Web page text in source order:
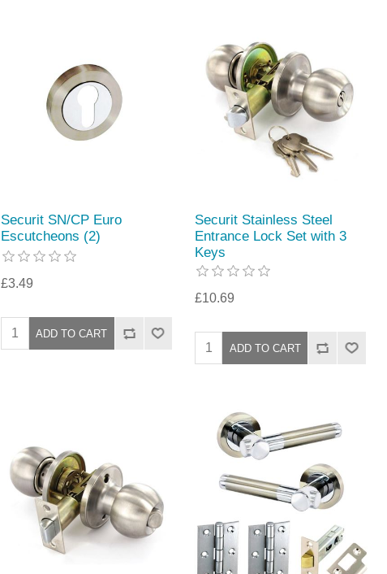
Securit SN/CP Euro
Escutcheons (2)
£3.49
Securit Stainless Steel
Entrance Lock Set with 3
Keys
£10.69